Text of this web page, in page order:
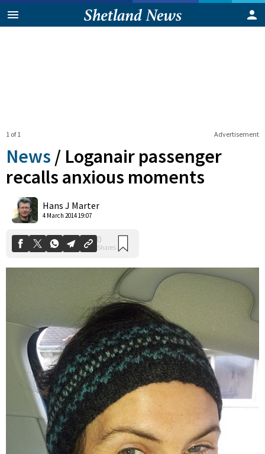
Advertisement
1 of 1
News / Loganair passenger
recalls anxious moments
Hans J Marter
4 March 2014 19:07
Shares